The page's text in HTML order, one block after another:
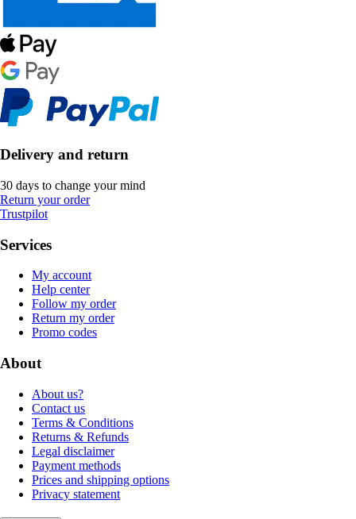
Delivery and return
30 days to change your mind
Return your order
Trustpilot
Services
My account
Help center
Follow my order
Return my order
Promo codes
About
About us?
Contact us
Terms & Conditions
Returns & Refunds
Legal disclaimer
Payment methods
Prices and shipping options
Privacy statement